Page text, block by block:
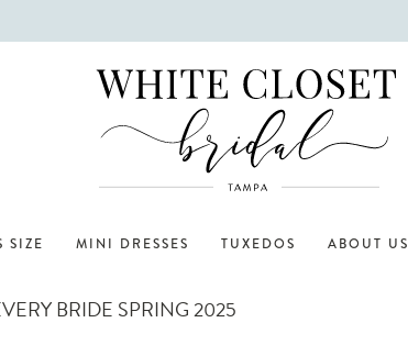
SIZE MINI DRESSES TUXEDOS ABOUT US
BRIDE SPRING 2025